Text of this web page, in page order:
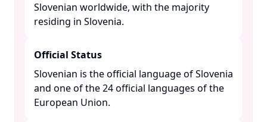
Slovenian worldwide, with the majority
residing in Slovenia. ​
Official Status
Slovenian is the official language of Slovenia
and one of the 24 official languages of the
European Union. ​